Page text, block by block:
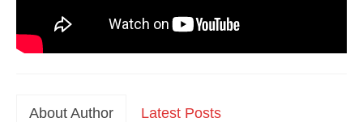
About Author Latest Posts